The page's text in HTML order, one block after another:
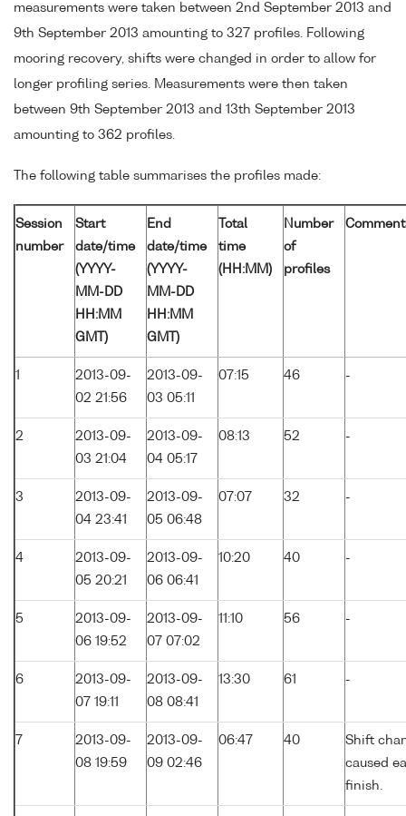
measurements were taken between 2nd September 2013 and
9th September 2013 amounting to 327 profiles. Following
mooring recovery, shifts were changed in order to allow for
longer profiling series. Measurements were then taken
between 9th September 2013 and 13th September 2013
amounting to 362 profiles.
The following table summarises the profiles made:
Session
number
Start
date/time
(YYYY-
MM-DD
HH:MM
GMT)
End
date/time
(YYYY-
MM-DD
HH:MM
GMT)
Total
time
(HH:MM)
Number
of
profiles
1
2013-09-
02 21:56
2013-09-
03 05:11
07:15 46 -
2
2013-09-
03 21:04
2013-09-
04 05:17
08:13 52 -
3
2013-09-
04 23:41
2013-09-
05 06:48
07:07 32 -
4
2013-09-
05 20:21
2013-09-
06 06:41
10:20 40 -
5
2013-09-
06 19:52
2013-09-
07 07:02
11:10 56 -
6
2013-09-
07 19:11
2013-09-
08 08:41
13:30 61 -
7
2013-09-
08 19:59
2013-09-
09 02:46
06:47 40
Shift
caused
finish.